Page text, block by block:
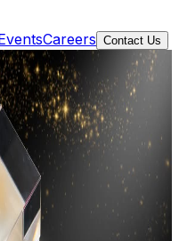
Careers Contact Us
Vision who make